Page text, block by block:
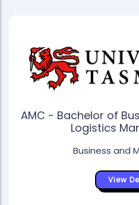
AMC - Bachelor of
Logistics
Business and
View